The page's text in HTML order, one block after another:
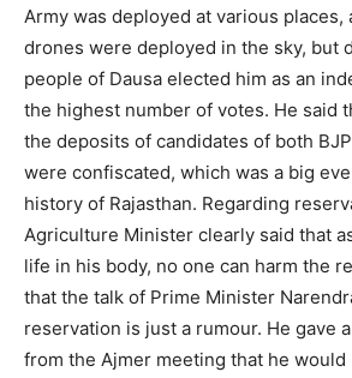
Army was deployed at various places,
drones were deployed in the sky, but
people of Dausa elected him as an
the highest number of votes. He said
the deposits of candidates of both
were confiscated, which was a big
history of Rajasthan. Regarding
Agriculture Minister clearly said that
life in his body, no one can harm the
that the talk of Prime Minister
reservation is just a rumour. He gave
from the Ajmer meeting that he would